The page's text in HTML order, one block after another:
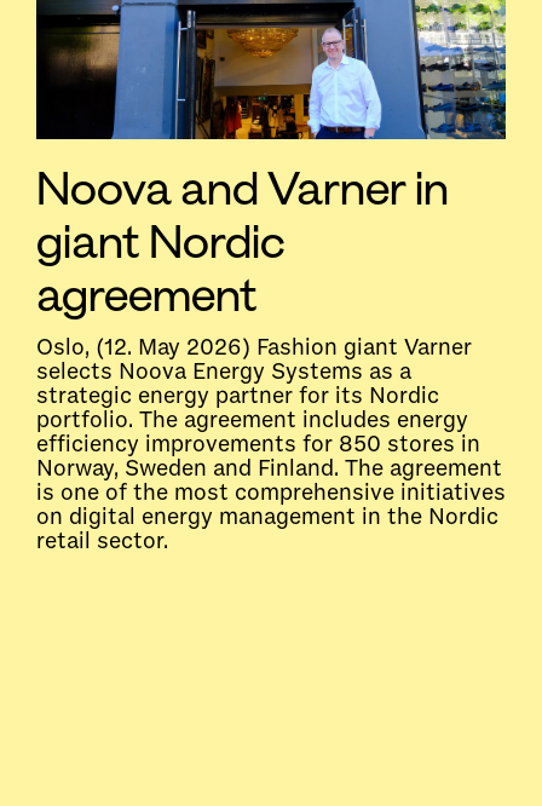
Noova and Varner in
giant Nordic
agreement
Oslo, (12. May 2026) Fashion giant Varner
selects Noova Energy Systems as a
strategic energy partner for its Nordic
portfolio. The agreement includes energy
efficiency improvements for 850 stores in
Norway, Sweden and Finland. The agreement
is one of the most comprehensive initiatives
on digital energy management in the Nordic
retail sector.